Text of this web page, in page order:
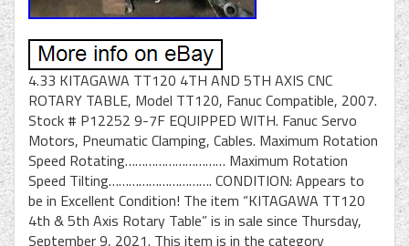
4.33 KITAGAWA TT120 4TH AND 5TH AXIS CNC
ROTARY TABLE, Model TT120, Fanuc Compatible, 2007.
Stock # P12252 9-7F EQUIPPED WITH. Fanuc Servo
Motors, Pneumatic Clamping, Cables. Maximum Rotation
Speed Rotating………………………… Maximum Rotation
Speed Tilting…………………………. CONDITION: Appears to
be in Excellent Condition! The item “KITAGAWA TT120
4th & 5th Axis Rotary Table” is in sale since Thursday,
September 9, 2021. This item is in the category